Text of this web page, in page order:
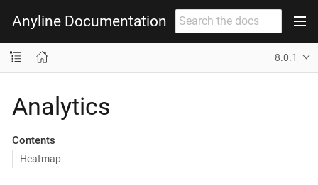
Anyline Documentation
8.0.1
Analytics
Contents
Heatmap